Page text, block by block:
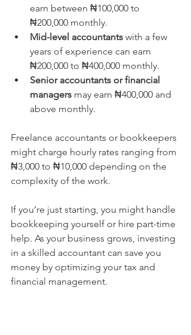
earn between ₦100,000 to
₦200,000 monthly.
Mid-level accountants with a few
years of experience can earn
₦200,000 to ₦400,000 monthly.
Senior accountants or financial
managers may earn ₦400,000 and
above monthly.
Freelance accountants or bookkeepers
might charge hourly rates ranging from
₦3,000 to ₦10,000 depending on the
complexity of the work.
If you’re just starting, you might handle
bookkeeping yourself or hire part-time
help. As your business grows, investing
in a skilled accountant can save you
money by optimizing your tax and
financial management.